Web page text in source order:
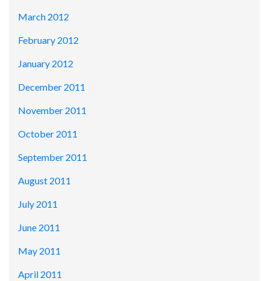
March 2012
February 2012
January 2012
December 2011
November 2011
October 2011
September 2011
August 2011
July 2011
June 2011
May 2011
April 2011